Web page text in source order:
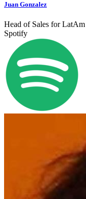
Juan Gonzalez
Head of Sales for LatAm
Spotify